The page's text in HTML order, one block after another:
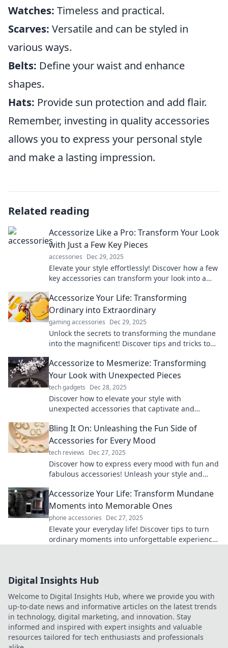
Watches: Timeless and practical.
Scarves: Versatile and can be styled in
various ways.
Belts: Define your waist and enhance
shapes.
Hats: Provide sun protection and add flair.
Remember, investing in quality accessories
allows you to express your personal style
and make a lasting impression.
Related reading
Accessorize Like a Pro: Transform Your Look
with Just a Few Key Pieces
accessories Dec 29, 2025
Elevate your style effortlessly! Discover how a few
key accessories can transform your look into a
Accessorize Your Life: Transforming
Ordinary into Extraordinary
gaming accessories Dec 29, 2025
Unlock the secrets to transforming the mundane
into the magnificent! Discover tips and tricks to
Accessorize to Mesmerize: Transforming
Your Look with Unexpected Pieces
tech gadgets Dec 28, 2025
Discover how to elevate your style with
unexpected accessories that captivate and
effortlessly!
Bling It On: Unleashing the Fun Side of
Accessories for Every Mood
tech reviews Dec 27, 2025
Discover how to express every mood with fun and
fabulous accessories! Unleash your style and
Accessorize Your Life: Transform Mundane
Moments into Memorable Ones
phone accessories Dec 27, 2025
Elevate your everyday life! Discover tips to turn
ordinary moments into unforgettable experiences
Digital Insights Hub
Welcome to Digital Insights Hub, where we provide you with
up-to-date news and informative articles on the latest trends
in technology, digital marketing, and innovation. Stay
informed and inspired with expert insights and valuable
resources tailored for tech enthusiasts and professionals